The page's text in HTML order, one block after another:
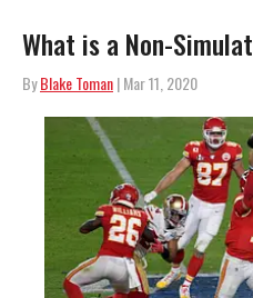
What is a Non-
ByBlake Toman| Mar 11, 2020